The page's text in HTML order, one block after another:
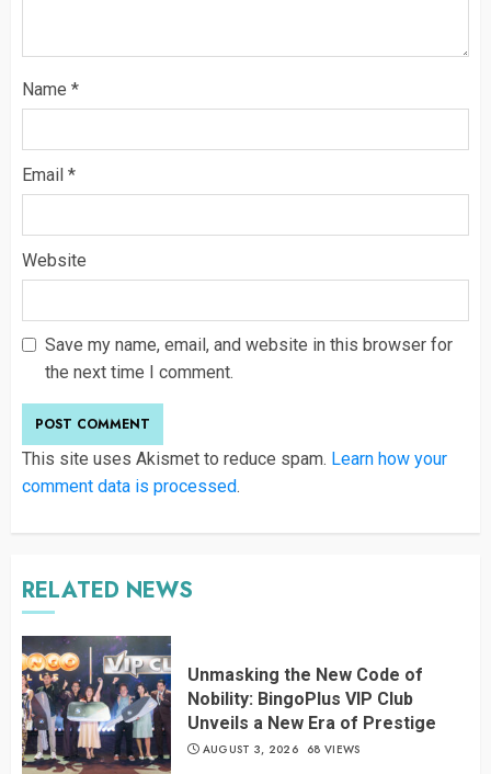
Name *
Email *
Website
Save my name, email, and website in this browser for
the next time I comment.
This site uses Akismet to reduce spam. Learn how your
comment data is processed.
RELATED NEWS
Unmasking the New Code of
Nobility: BingoPlus VIP Club
Unveils a New Era of Prestige
AUGUST 3, 2026 68 VIEWS